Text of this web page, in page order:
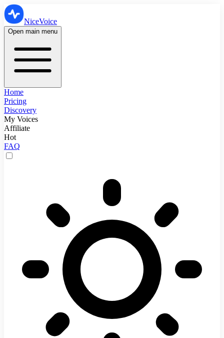
NiceVoice
Open main menu
Home
Pricing
Discovery
My Voices
Affiliate
Hot
FAQ